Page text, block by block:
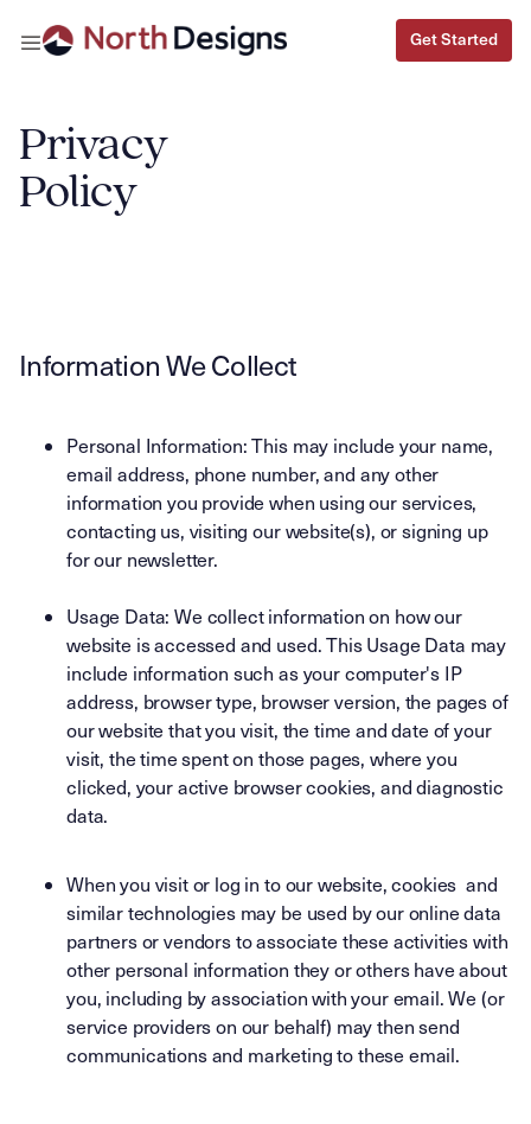
Get Started
Get Started
Privacy
Policy
Information We Collect
Personal Information: This may include your name,
email address, phone number, and any other
information you provide when using our services,
contacting us, visiting our website(s), or signing up
for our newsletter.
Usage Data: We collect information on how our
website is accessed and used. This Usage Data may
include information such as your computer's IP
address, browser type, browser version, the pages of
our website that you visit, the time and date of your
visit, the time spent on those pages, where you
clicked, your active browser cookies, and diagnostic
data.
When you visit or log in to our website, cookies and
similar technologies may be used by our online data
partners or vendors to associate these activities with
other personal information they or others have about
you, including by association with your email. We (or
service providers on our behalf) may then send
communications and marketing to these email.